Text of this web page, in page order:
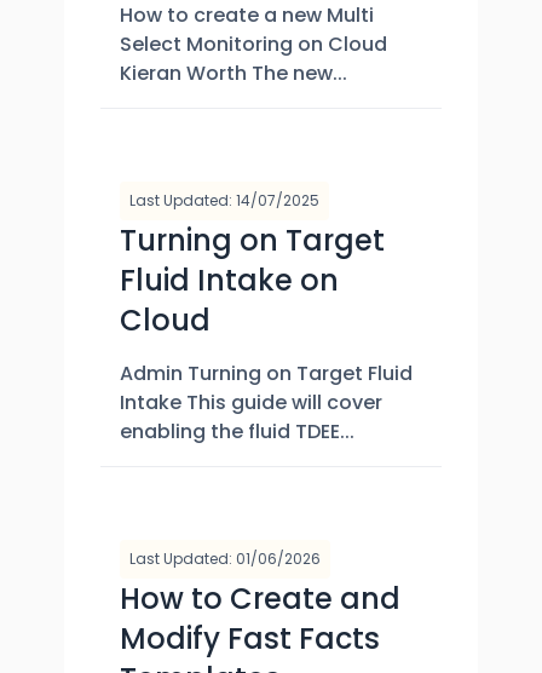
How to create a new Multi
Select Monitoring on Cloud
Kieran Worth The new...
Last Updated: 14/07/2025
Turning on Target
Fluid Intake on
Cloud
Admin Turning on Target Fluid
Intake This guide will cover
enabling the fluid TDEE...
Last Updated: 01/06/2026
How to Create and
Modify Fast Facts